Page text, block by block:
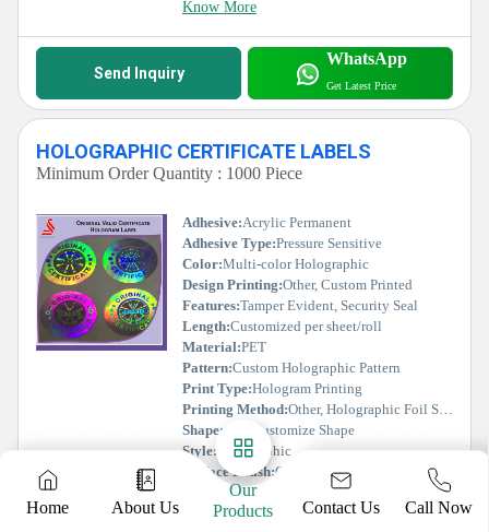
Know More
Send Inquiry
WhatsApp
Get Latest Price
HOLOGRAPHIC CERTIFICATE LABELS
Minimum Order Quantity : 1000 Piece
Adhesive:Acrylic Permanent
Adhesive Type:Pressure Sensitive
Color:Multi-color Holographic
Design Printing:Other, Custom Printed
Features:Tamper Evident, Security Seal
Length:Customized per sheet/roll
Material:PET
Pattern:Custom Holographic Pattern
Print Type:Hologram Printing
Printing Method:Other, Holographic Foil Stamping
Shape: Any Customize Shape
Style: Holographic
Surface Finish:Glossy/Holographic
Tape Type:Adhesive Sticker
Thickness:35-50 Microns
Home About Us
Our
Products
Contact Us Call Now